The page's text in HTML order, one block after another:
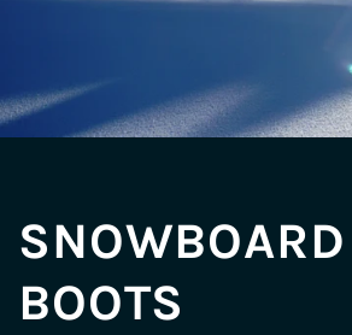
C
o
SNOWBOARD
BOOTS